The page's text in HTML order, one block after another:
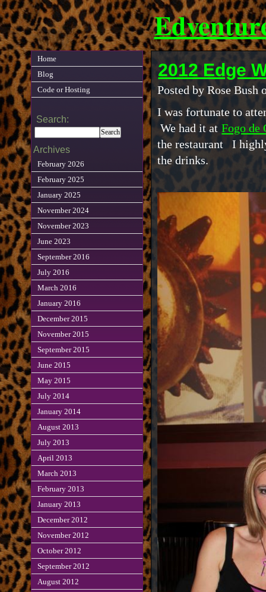
2012 Edge
Posted by Rose Bush
I was fortunate to
We had it at Fogo de
the restaurant I
the drinks.
Home
Blog
Code or Hosting
Search:
Archives
February 2026
February 2025
January 2025
November 2024
November 2023
June 2023
September 2016
July 2016
March 2016
January 2016
December 2015
November 2015
September 2015
June 2015
May 2015
July 2014
January 2014
August 2013
July 2013
April 2013
March 2013
February 2013
January 2013
December 2012
November 2012
October 2012
September 2012
August 2012